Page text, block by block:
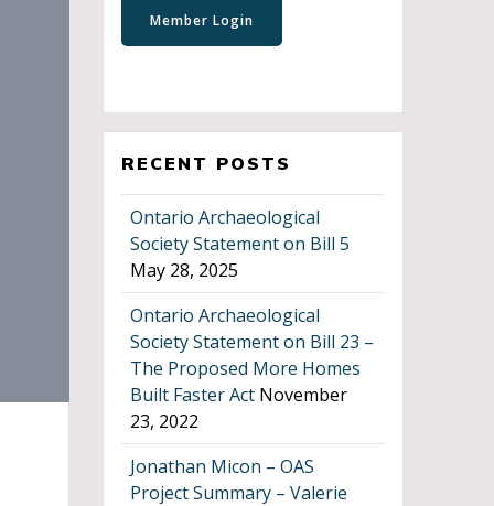
RECENT POSTS
Ontario Archaeological
Society Statement on Bill 5
May 28, 2025
Ontario Archaeological
Society Statement on Bill 23 –
The Proposed More Homes
Built Faster Act November
23, 2022
Jonathan Micon – OAS
Project Summary – Valerie